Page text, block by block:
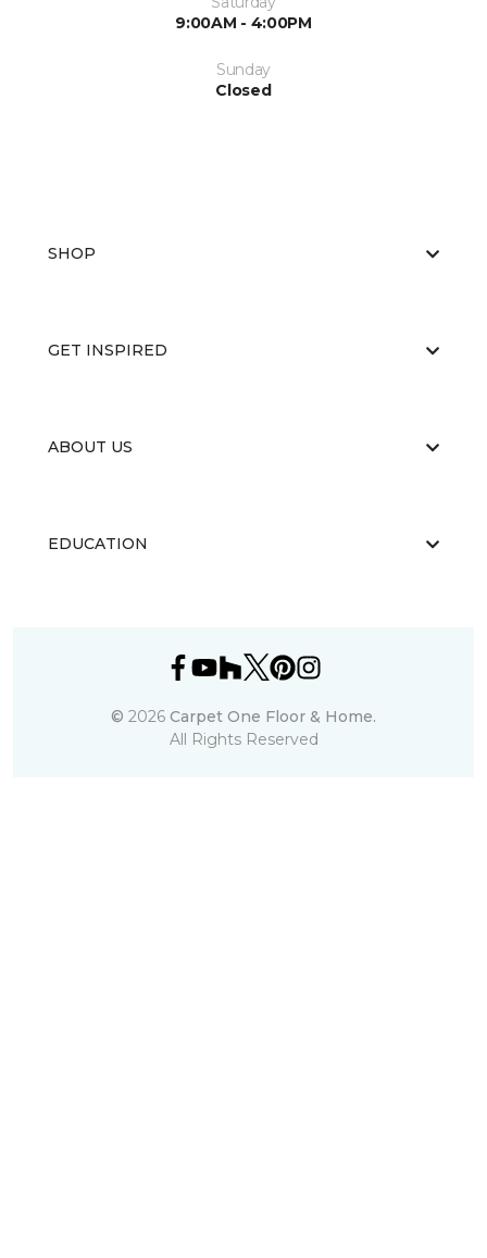
9:00AM - 4:00PM
Sunday
Closed
SHOP
GET INSPIRED
ABOUT US
EDUCATION
© 2026 Carpet One Floor & Home.
All Rights Reserved